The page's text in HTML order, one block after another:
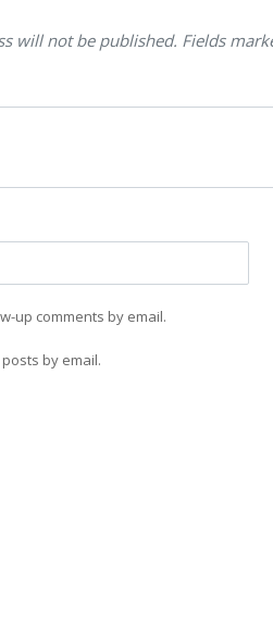
will not be published. Fields
up comments by email.
by email.